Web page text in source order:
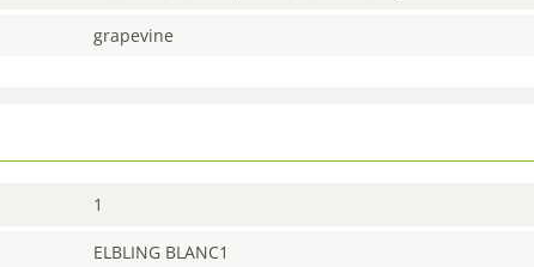
grapevine
1
ELBLING BLANC1